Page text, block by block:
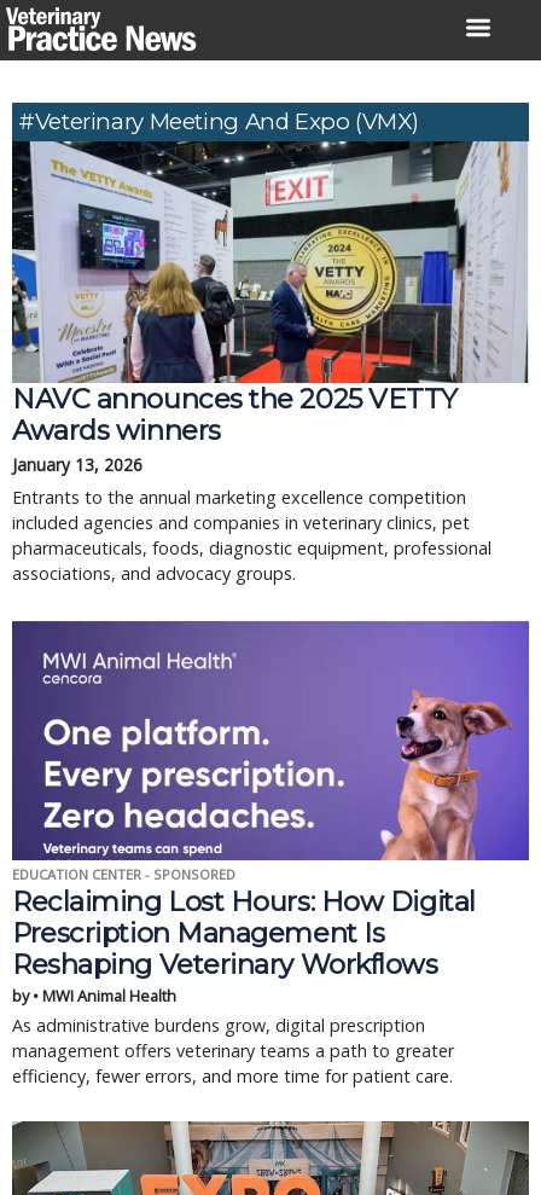
Skip
to
#Veterinary Meeting And Expo (VMX)
NAVC announces the 2025 VETTY
Awards winners
January 13, 2026
Entrants to the annual marketing excellence competition
included agencies and companies in veterinary clinics, pet
pharmaceuticals, foods, diagnostic equipment, professional
associations, and advocacy groups.
EDUCATION CENTER - SPONSORED
Reclaiming Lost Hours: How Digital
Prescription Management Is
Reshaping Veterinary Workflows
by • MWI Animal Health
As administrative burdens grow, digital prescription
management offers veterinary teams a path to greater
efficiency, fewer errors, and more time for patient care.